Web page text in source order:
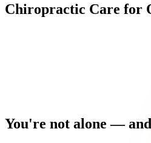
Chiropractic Care for
You're not alone — and